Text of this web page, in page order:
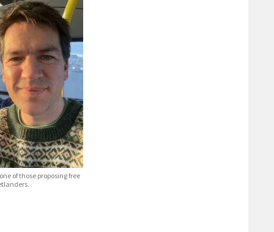
of those proposing free